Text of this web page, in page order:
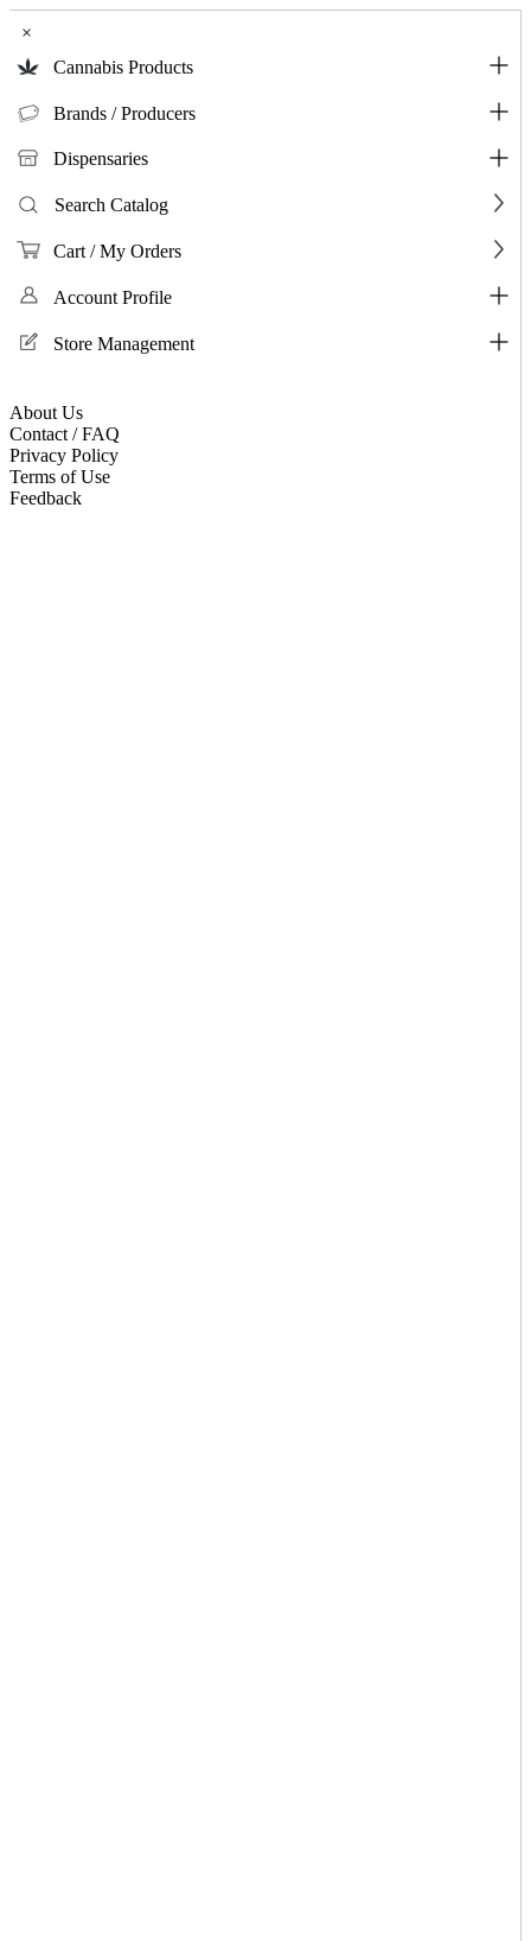
×
Cannabis Products
Brands / Producers
Dispensaries
Search Catalog
Cart / My Orders
Account Profile
Store Management
About Us
Contact / FAQ
Privacy Policy
Terms of Use
Feedback